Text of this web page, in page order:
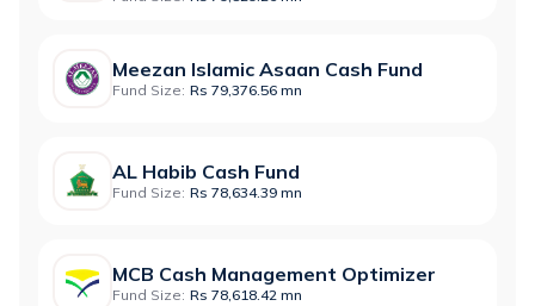
Meezan Islamic Asaan Cash Fund
Fund Size: Rs 79,376.56 mn
AL Habib Cash Fund
Fund Size: Rs 78,634.39 mn
MCB Cash Management Optimizer
Fund Size: Rs 78,618.42 mn